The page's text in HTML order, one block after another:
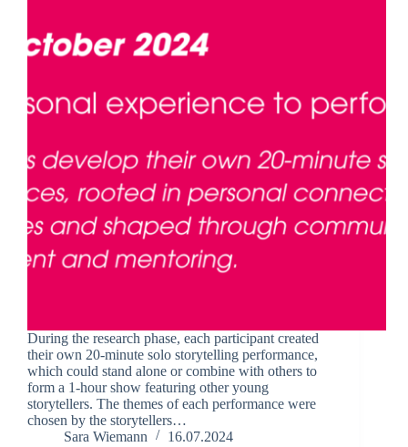
During the research phase, each participant created
their own 20-minute solo storytelling performance,
which could stand alone or combine with others to
form a 1-hour show featuring other young
storytellers. The themes of each performance were
chosen by the storytellers…
Sara Wiemann
16.07.2024